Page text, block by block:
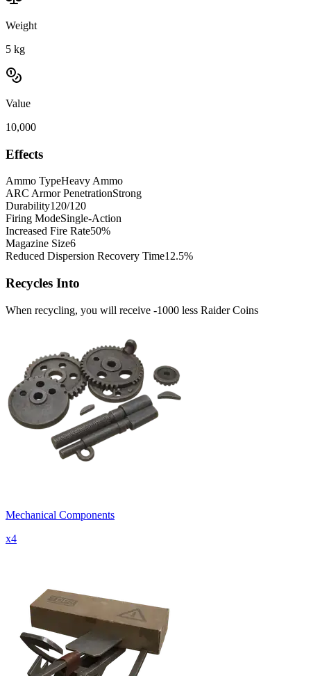
Weight
5 kg
Value
10,000
Effects
Ammo TypeHeavy Ammo
ARC Armor PenetrationStrong
Durability120/120
Firing ModeSingle-Action
Increased Fire Rate50%
Magazine Size6
Reduced Dispersion Recovery Time12.5%
Recycles Into
When recycling, you will receive -1000 less Raider Coins
Mechanical Components
x4